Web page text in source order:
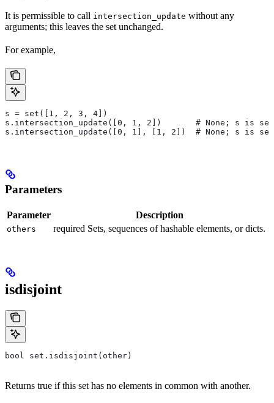
It is permissible to call intersection_update without any
arguments; this leaves the set unchanged.
For example,
s = set([1, 2, 3, 4])
s.intersection_update([0, 1, 2])       # None; s is
s.intersection_update([0, 1], [1, 2])  # None; s is
Parameters
Parameter Description
others required Sets, sequences of hashable elements, or dicts.
isdisjoint
bool set.isdisjoint(other)
Returns true if this set has no elements in common with another.